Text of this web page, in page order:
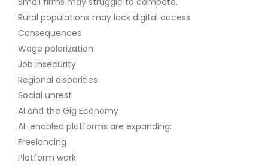
Rural populations may lack digital access.
Consequences
Wage polarization
Job insecurity
Regional disparities
Social unrest
AI and the Gig Economy
AI-enabled platforms are expanding:
Freelancing
Platform work